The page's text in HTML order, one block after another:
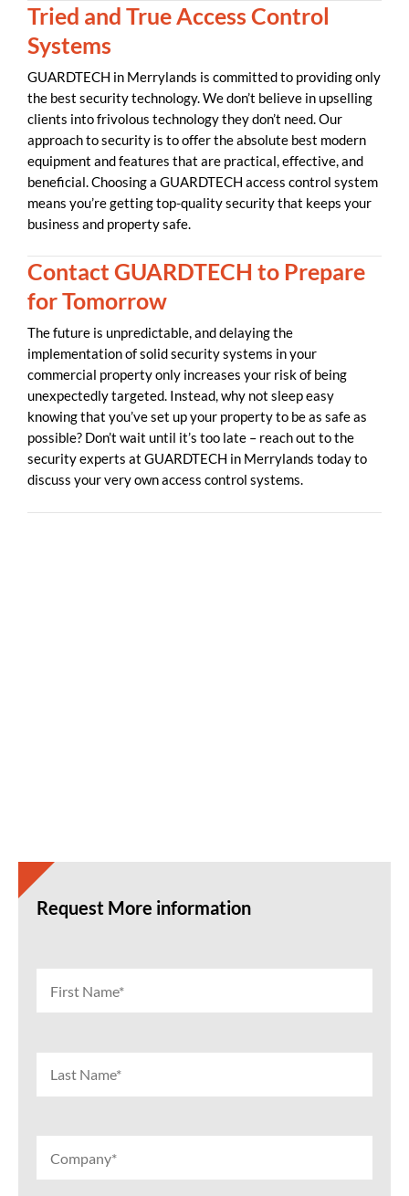
Tried and True Access Control
Systems
GUARDTECH in Merrylands is committed to providing only
the best security technology. We don’t believe in upselling
clients into frivolous technology they don’t need. Our
approach to security is to offer the absolute best modern
equipment and features that are practical, effective, and
beneficial. Choosing a GUARDTECH access control system
means you’re getting top-quality security that keeps your
business and property safe.
Contact GUARDTECH to Prepare
for Tomorrow
The future is unpredictable, and delaying the
implementation of solid security systems in your
commercial property only increases your risk of being
unexpectedly targeted. Instead, why not sleep easy
knowing that you’ve set up your property to be as safe as
possible? Don’t wait until it’s too late – reach out to the
security experts at GUARDTECH in Merrylands today to
discuss your very own access control systems.
Request More information